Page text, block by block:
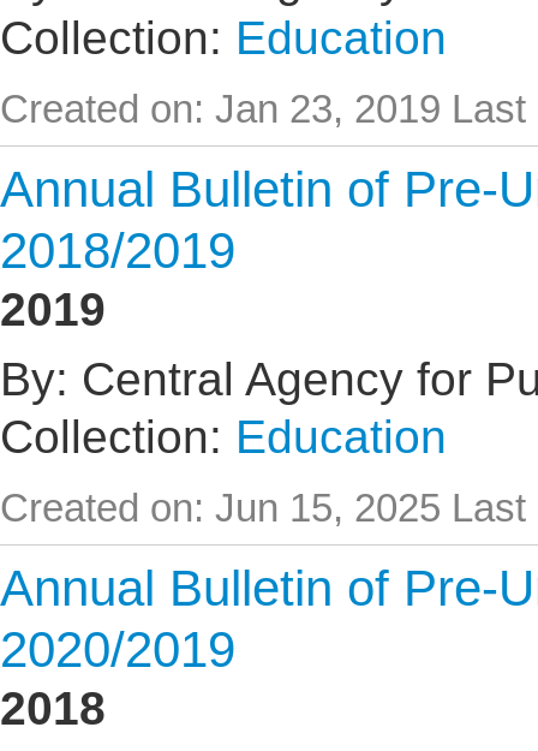
Collection: Education
Created on: Jan 23, 2019 Last
Annual Bulletin of Pre-
2018/2019
2019
By: Central Agency for
Collection: Education
Created on: Jun 15, 2025 Last
Annual Bulletin of Pre-
2020/2019
2018